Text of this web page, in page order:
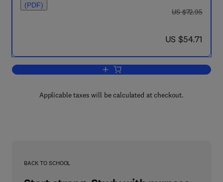
(PDF)
was US $72.95
US $72.95
now US $54.71
US $54.71
Add to cart, Optimal Expansion of a
Applicable taxes will be calculated at checkout.
BACK TO SCHOOL